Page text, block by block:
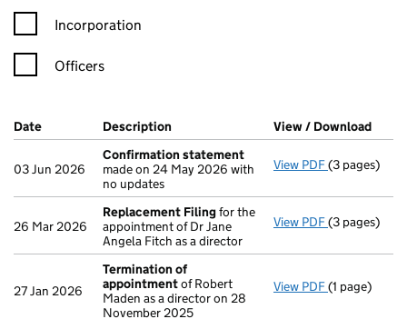
Incorporation
Officers
Company Results (links open in a new window)
Date (document was filed at Companies House)
Description (of the document filed at Companies
View / Download
03 Jun 2026
Confirmation statement
made on 24 May 2026 with
no updates
View PDF(3 pages)
26 Mar 2026
Replacement Filingfor the
appointment of Dr Jane
Angela Fitch as a director
View PDF(3 pages)
27 Jan 2026
Termination of
appointmentof Robert
Maden as a director on 28
November 2025
View PDF(1 page)